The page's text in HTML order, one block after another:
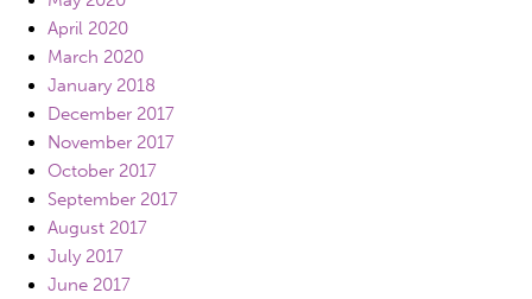
April 2020
March 2020
January 2018
December 2017
November 2017
October 2017
September 2017
August 2017
July 2017
June 2017